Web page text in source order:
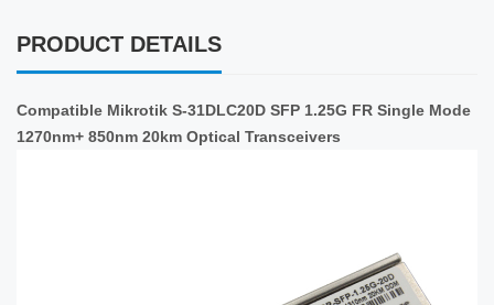
PRODUCT DETAILS
Compatible Mikrotik S-31DLC20D SFP 1.25G FR Single Mode
1270nm+ 850nm 20km Optical Transceivers